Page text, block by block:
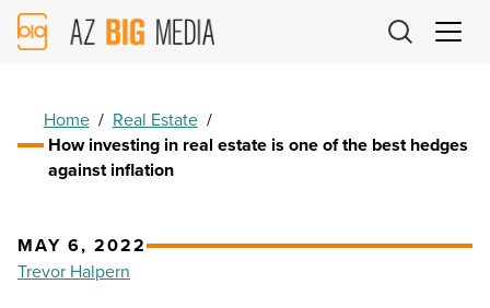
AZ
Big
Home / Real Estate /
How investing in real estate is one of the best hedges
against inflation
MAY 6, 2022
Trevor Halpern